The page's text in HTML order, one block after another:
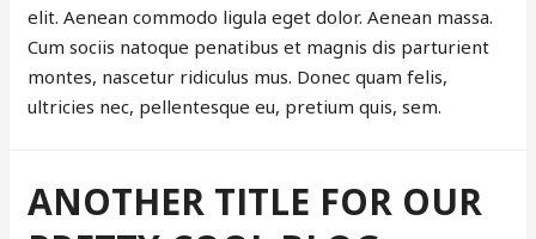
elit. Aenean commodo ligula eget dolor. Aenean massa.
Cum sociis natoque penatibus et magnis dis parturient
montes, nascetur ridiculus mus. Donec quam felis,
ultricies nec, pellentesque eu, pretium quis, sem.
ANOTHER TITLE FOR OUR